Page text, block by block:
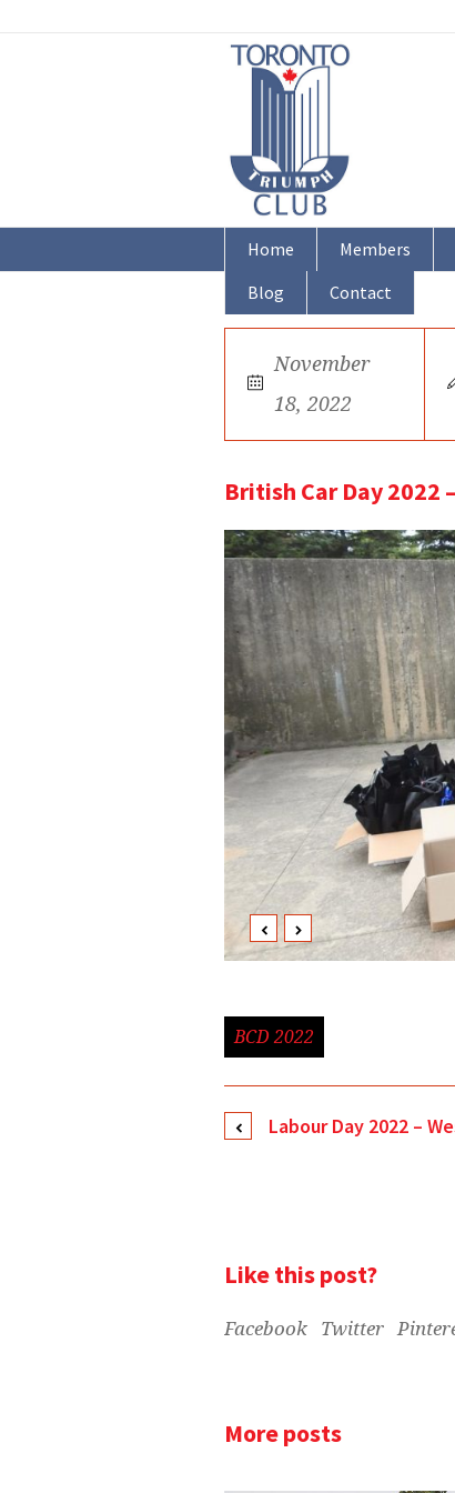
Home Members
Blog
Contact
November
18, 2022
British Car Day 2022
BCD 2022
Labour Day 2022 –
Like this post?
Facebook Twitter
More posts